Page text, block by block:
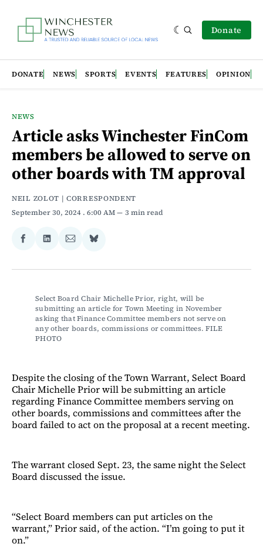
Donate
DONATE NEWS SPORTS EVENTS FEATURES OPINION
NEWS
Article asks Winchester FinCom
members be allowed to serve on
other boards with TM approval
NEIL ZOLOT | CORRESPONDENT
September 30, 2024 . 6:00 AM 3 min read
Share
Facebook
Share
LinkedIn
Share
Email
Share
Bluesky
Select Board Chair Michelle Prior, right, will be
submitting an article for Town Meeting in November
asking that Finance Committee members not serve on
any other boards, commissions or committees. FILE
PHOTO
Despite the closing of the Town Warrant, Select Board
Chair Michelle Prior will be submitting an article
regarding Finance Committee members serving on
other boards, commissions and committees after the
board failed to act on the proposal at a recent meeting.
The warrant closed Sept. 23, the same night the Select
Board discussed the issue.
“Select Board members can put articles on the
warrant,” Prior said, of the action. “I’m going to put it
on.”